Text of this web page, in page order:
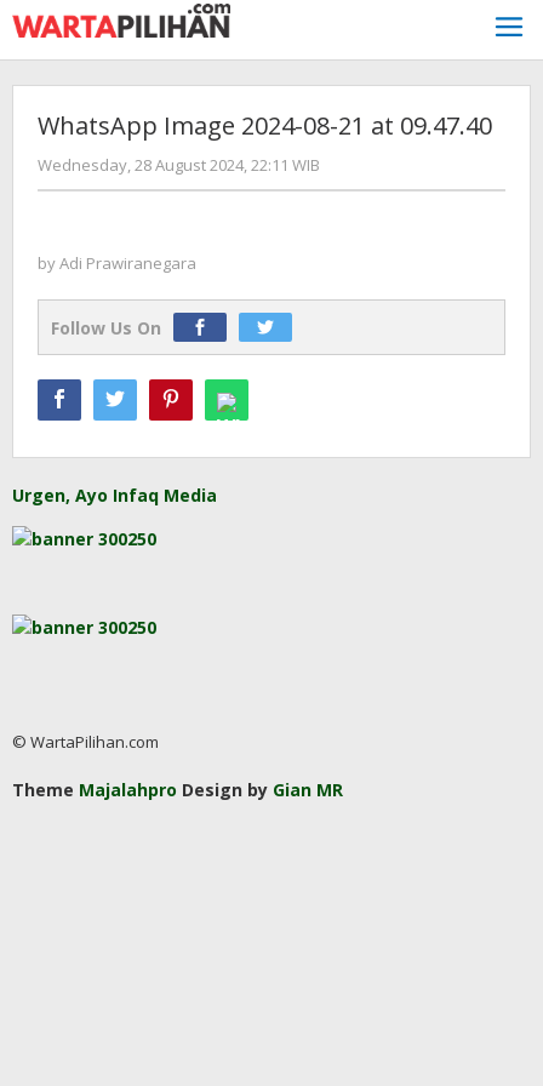
Skip
to
content
WhatsApp Image 2024-08-21 at 09.47.40
Wednesday, 28 August 2024, 22:11 WIB
Adi
byAdi Prawiranegara
Follow Us On
Urgen, Ayo Infaq Media
© WartaPilihan.com
Theme Majalahpro Design by Gian MR